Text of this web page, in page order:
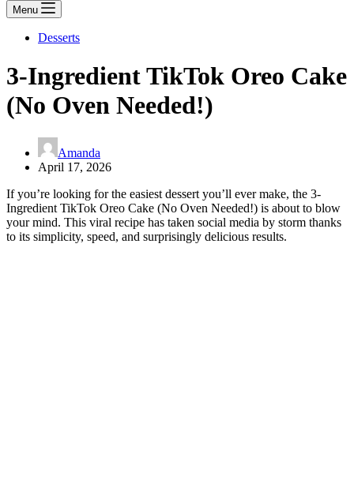
Menu
Desserts
3-Ingredient TikTok Oreo Cake
(No Oven Needed!)
Amanda
April 17, 2026
If you’re looking for the easiest dessert you’ll ever make, the 3-
Ingredient TikTok Oreo Cake (No Oven Needed!) is about to blow
your mind. This viral recipe has taken social media by storm thanks
to its simplicity, speed, and surprisingly delicious results.